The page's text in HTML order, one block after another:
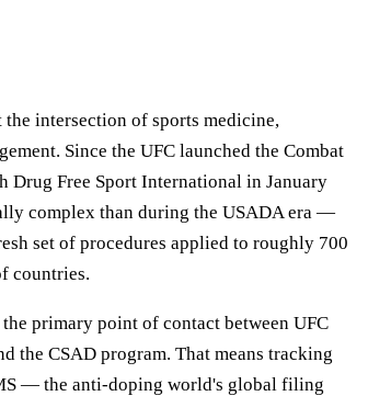
intersection of sports medicine,
Since the UFC launched the Combat
Drug Free Sport International in January
complex than during the USADA era —
set of procedures applied to roughly 700
countries.
primary point of contact between UFC
the CSAD program. That means tracking
— the anti-doping world's global filing